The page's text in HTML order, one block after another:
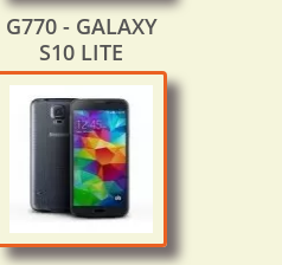
G770 - GALAXY
S10 LITE